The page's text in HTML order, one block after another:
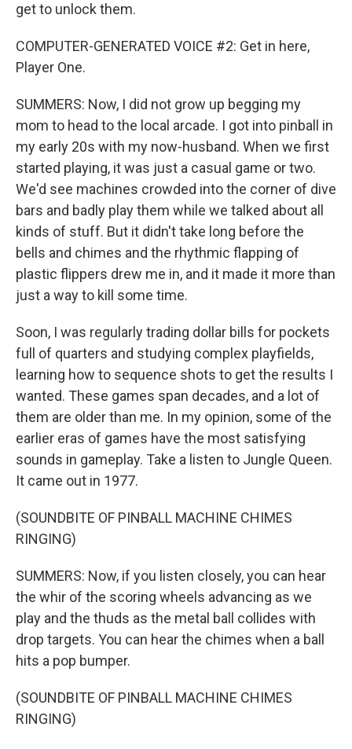
get to unlock them.
COMPUTER-GENERATED VOICE #2: Get in here,
Player One.
SUMMERS: Now, I did not grow up begging my
mom to head to the local arcade. I got into pinball in
my early 20s with my now-husband. When we first
started playing, it was just a casual game or two.
We'd see machines crowded into the corner of dive
bars and badly play them while we talked about all
kinds of stuff. But it didn't take long before the
bells and chimes and the rhythmic flapping of
plastic flippers drew me in, and it made it more than
just a way to kill some time.
Soon, I was regularly trading dollar bills for pockets
full of quarters and studying complex playfields,
learning how to sequence shots to get the results I
wanted. These games span decades, and a lot of
them are older than me. In my opinion, some of the
earlier eras of games have the most satisfying
sounds in gameplay. Take a listen to Jungle Queen.
It came out in 1977.
(SOUNDBITE OF PINBALL MACHINE CHIMES
RINGING)
SUMMERS: Now, if you listen closely, you can hear
the whir of the scoring wheels advancing as we
play and the thuds as the metal ball collides with
drop targets. You can hear the chimes when a ball
hits a pop bumper.
(SOUNDBITE OF PINBALL MACHINE CHIMES
RINGING)